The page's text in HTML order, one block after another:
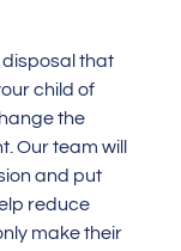
disposal that
child of
the
Our team will
and put
reduce
make their